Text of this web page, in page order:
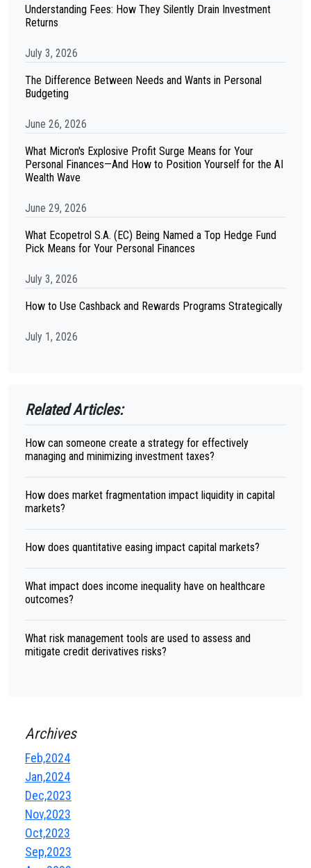
Understanding Fees: How They Silently Drain Investment
Returns
July 3, 2026
The Difference Between Needs and Wants in Personal
Budgeting
June 26, 2026
What Micron's Explosive Profit Surge Means for Your
Personal Finances—And How to Position Yourself for the AI
Wealth Wave
June 29, 2026
What Ecopetrol S.A. (EC) Being Named a Top Hedge Fund
Pick Means for Your Personal Finances
July 3, 2026
How to Use Cashback and Rewards Programs Strategically
July 1, 2026
Related Articles:
How can someone create a strategy for effectively
managing and minimizing investment taxes?
How does market fragmentation impact liquidity in capital
markets?
How does quantitative easing impact capital markets?
What impact does income inequality have on healthcare
outcomes?
What risk management tools are used to assess and
mitigate credit derivatives risks?
Archives
Feb,2024
Jan,2024
Dec,2023
Nov,2023
Oct,2023
Sep,2023